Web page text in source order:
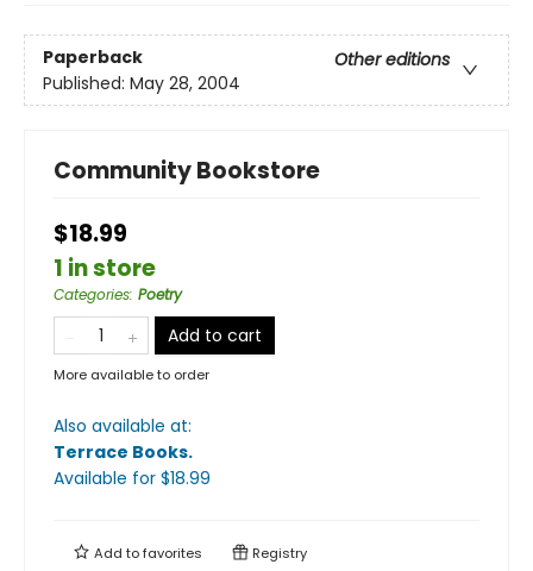
Paperback
Other editions
Published: May 28, 2004
Community Bookstore
$18.99
1 in store
Categories: Poetry
Add to cart
More available to order
Also available at:
Terrace Books.
Available for $18.99
Add tofavorites Registry